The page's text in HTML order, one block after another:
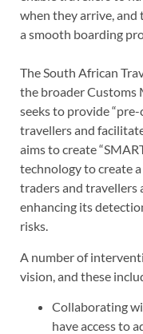
when they arrive, and
a smooth boarding
The South African
the broader Customs
seeks to provide “pre-
travellers and
aims to create
technology to create
traders and travellers
enhancing its
risks.
A number of
vision, and these
Collaborating
have access to